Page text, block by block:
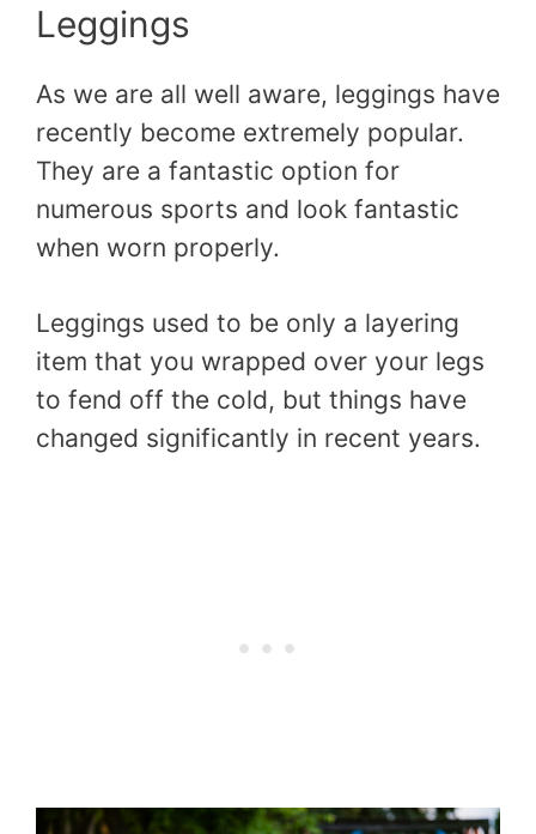
Leggings
As we are all well aware, leggings have
recently become extremely popular.
They are a fantastic option for
numerous sports and look fantastic
when worn properly.
Leggings used to be only a layering
item that you wrapped over your legs
to fend off the cold, but things have
changed significantly in recent years.